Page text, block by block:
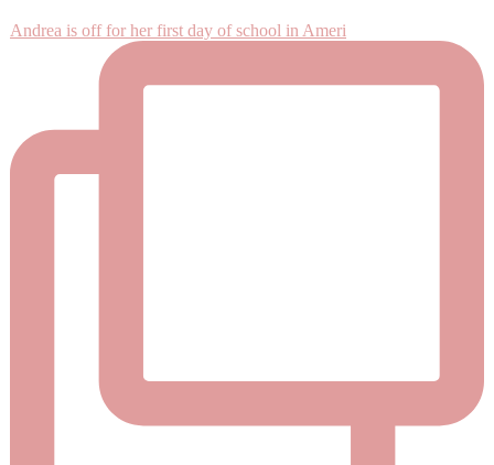
Andrea is off for her first day of school in Ameri